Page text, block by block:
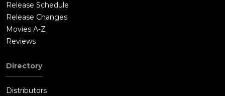
Release Schedule
Release Changes
Movies A-Z
Reviews
Directory
Distributors